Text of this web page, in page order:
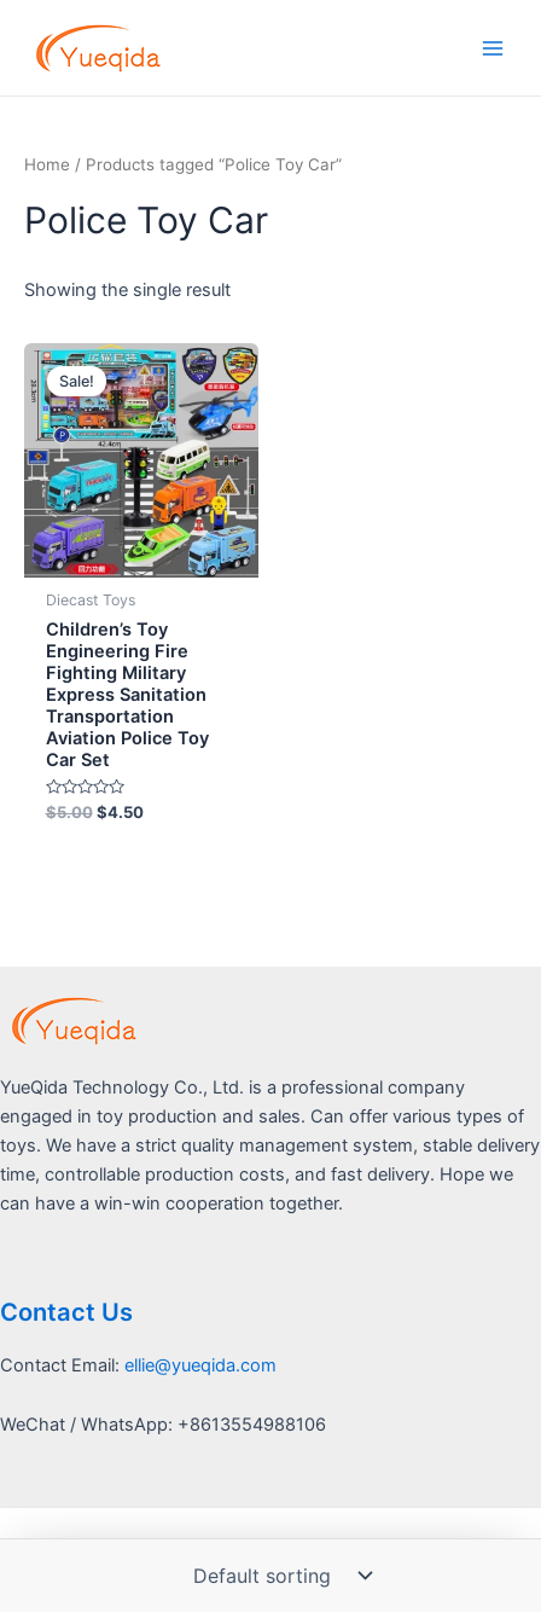
content
Home / Products tagged “Police Toy Car”
Police Toy Car
Showing the single result
Sale!
Diecast Toys
Children’s Toy
Engineering Fire
Fighting Military
Express Sanitation
Transportation
Aviation Police Toy
Car Set
Rated
0
$5.00
Original
price
was:
$5.00.
$4.50
Current
price
is:
$4.50.
YueQida Technology Co., Ltd. is a professional company
engaged in toy production and sales. Can offer various types of
toys. We have a strict quality management system, stable delivery
time, controllable production costs, and fast delivery. Hope we
can have a win-win cooperation together.
Contact Us
Contact Email: ellie@yueqida.com
WeChat / WhatsApp: +8613554988106